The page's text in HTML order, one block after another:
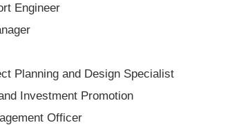
Engineer
Planning and Design Specialist
Investment Promotion
Officer